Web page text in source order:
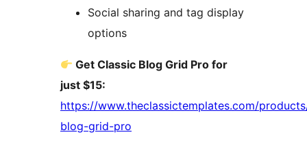
Social sharing and tag display
options
Get Classic Blog Grid Pro for
just $15:
https://www.theclassictemplates.com/
blog-grid-pro